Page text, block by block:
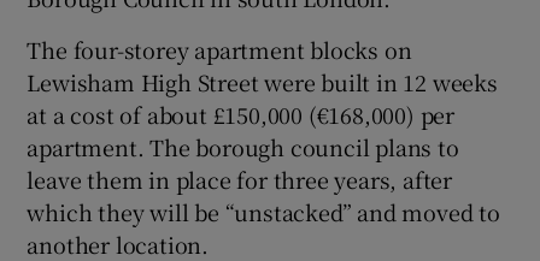
The four-storey apartment blocks on
Lewisham High Street were built in 12 weeks
at a cost of about £150,000 (€168,000) per
apartment. The borough council plans to
leave them in place for three years, after
which they will be “unstacked” and moved to
another location.